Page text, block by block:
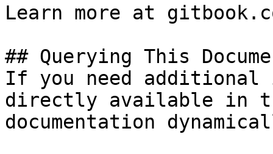
Learn more at
## Querying This
If you need
directly available in
documentation